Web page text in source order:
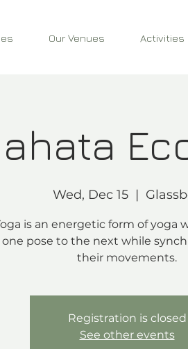
Our Venues Activities
Wed, Dec 15
  |
is an energetic form of yoga
pose to the next while
their movements.
Registration is closed
See other events